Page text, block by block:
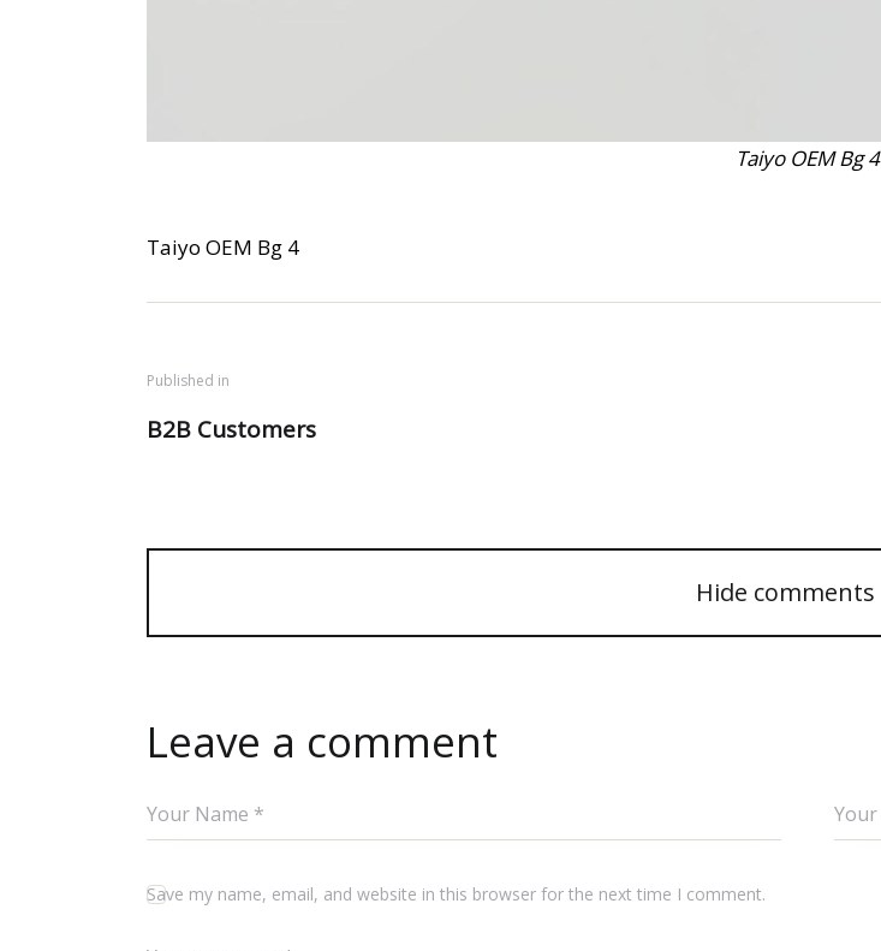
Taiyo OEM Bg 4
Taiyo OEM Bg 4
Published in
B2B Customers
Hide comments
Leave a comment
Save my name, email, and website in this browser for the next time I comment.